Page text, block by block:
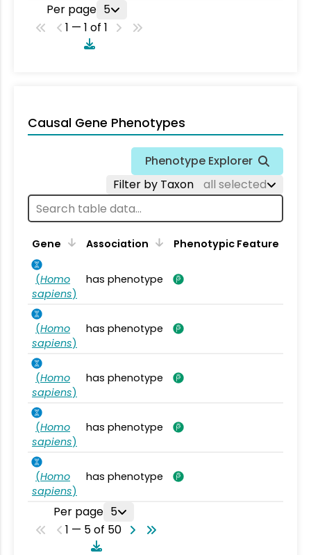
Per page 5
1 — 1 of 1
Causal Gene Phenotypes
Phenotype Explorer
Filter by Taxon
all selected
Gene Association Phenotypic Feature
(Homo
sapiens)
has phenotype
(Homo
sapiens)
has phenotype
(Homo
sapiens)
has phenotype
(Homo
sapiens)
has phenotype
(Homo
sapiens)
has phenotype
Per page 5
1 — 5 of 50